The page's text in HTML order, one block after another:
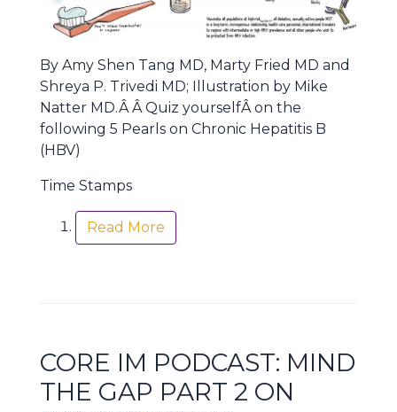
By Amy Shen Tang MD, Marty Fried MD and
Shreya P. Trivedi MD; Illustration by Mike
Natter MD.Â Â Quiz yourselfÂ on the
following 5 Pearls on Chronic Hepatitis B
(HBV)
Time Stamps
Read More
CORE IM PODCAST: MIND
THE GAP PART 2 ON